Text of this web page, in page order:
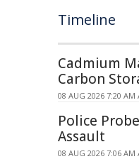
Timeline
Cadmium
Carbon
08 AUG 2026 7:20 AM
Police
Assault
08 AUG 2026 7:06 AM